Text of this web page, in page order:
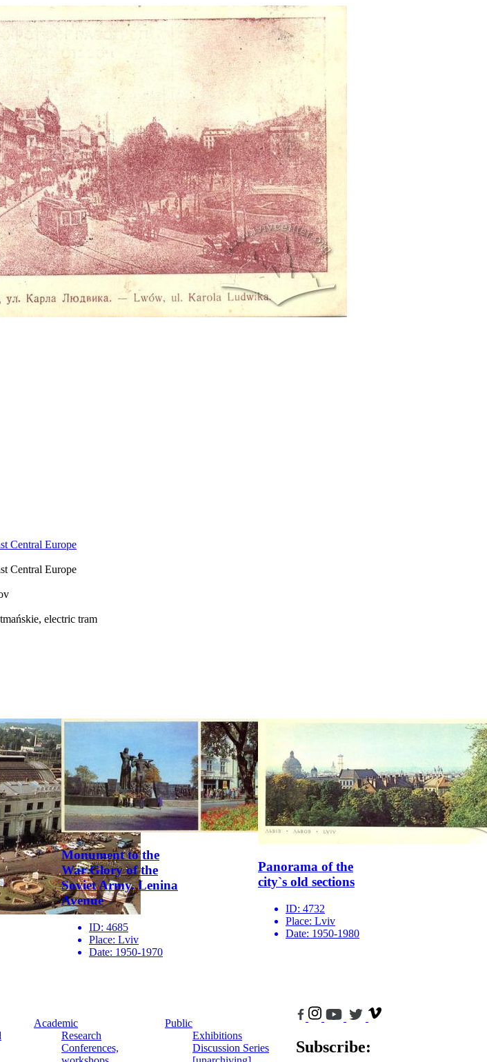
Central Europe
Central Europe
electric tram
Monument to the
War Glory of the
Soviet Army. Lenina
Avenue
ID: 4685
Place: Lviv
Date: 1950-1970
Panorama of the
city`s old sections
ID: 4732
Place: Lviv
Date: 1950-1980
Academic
Research
Conferences,
Public
Exhibitions
Discussion Series
Subscribe: